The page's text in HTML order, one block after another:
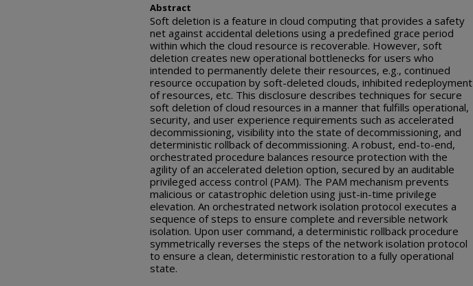
Abstract
Soft deletion is a feature in cloud computing that provides a safety
net against accidental deletions using a predefined grace period
within which the cloud resource is recoverable. However, soft
deletion creates new operational bottlenecks for users who
intended to permanently delete their resources, e.g., continued
resource occupation by soft-deleted clouds, inhibited redeployment
of resources, etc. This disclosure describes techniques for secure
soft deletion of cloud resources in a manner that fulfills operational,
security, and user experience requirements such as accelerated
decommissioning, visibility into the state of decommissioning, and
deterministic rollback of decommissioning. A robust, end-to-end,
orchestrated procedure balances resource protection with the
agility of an accelerated deletion option, secured by an auditable
privileged access control (PAM). The PAM mechanism prevents
malicious or catastrophic deletion using just-in-time privilege
elevation. An orchestrated network isolation protocol executes a
sequence of steps to ensure complete and reversible network
isolation. Upon user command, a deterministic rollback procedure
symmetrically reverses the steps of the network isolation protocol
to ensure a clean, deterministic restoration to a fully operational
state.